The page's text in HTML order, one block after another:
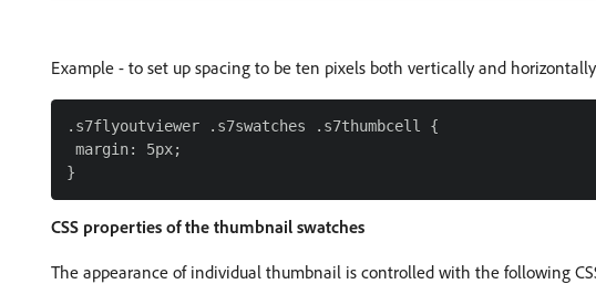
Example - to set up spacing to be ten pixels both vertically and
.s7flyoutviewer .s7swatches .s7thumbcell {
margin: 5px;
CSS properties of the thumbnail swatches
The appearance of individual thumbnail is controlled with the following